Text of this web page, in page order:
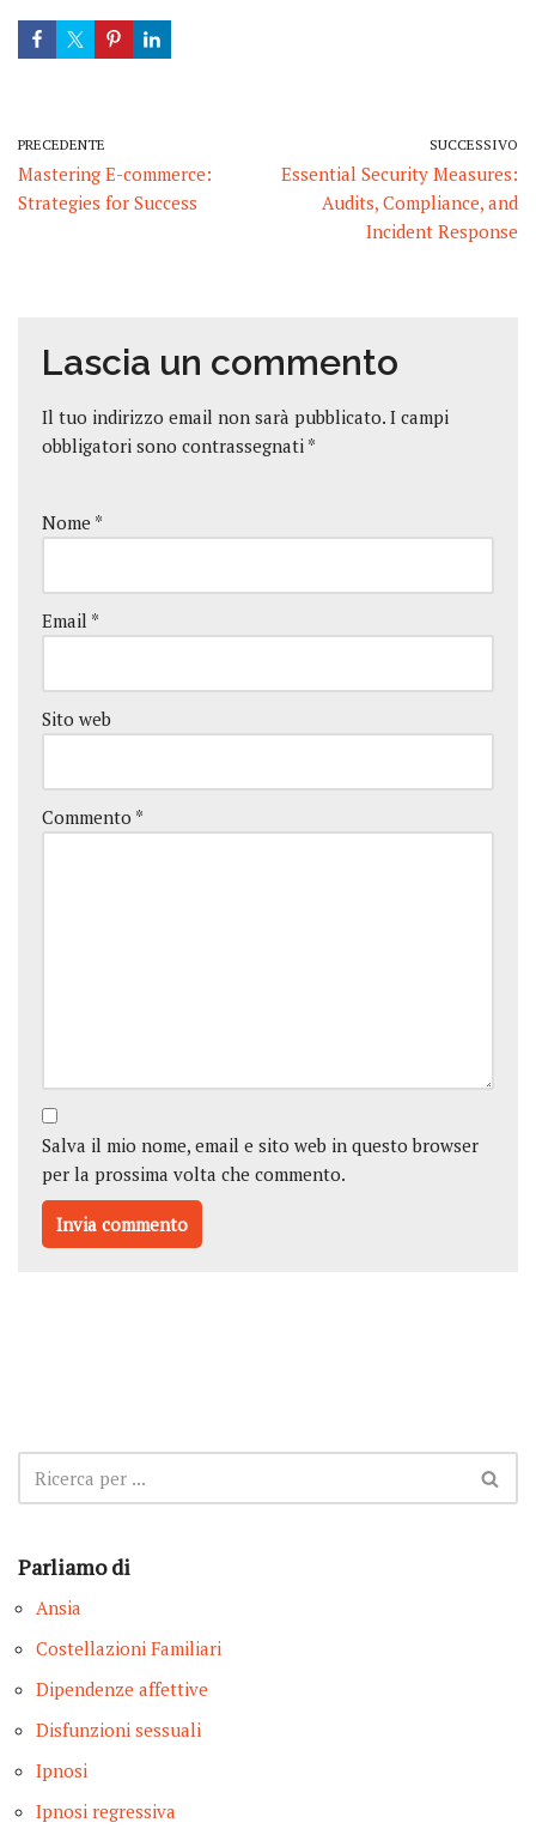
PRECEDENTE
Mastering E-commerce:
Strategies for Success
SUCCESSIVO
Essential Security Measures:
Audits, Compliance, and
Incident Response
Lascia un commento
Il tuo indirizzo email non sarà pubblicato. I campi
obbligatori sono contrassegnati *
Nome *
Email *
Sito web
Commento *
Salva il mio nome, email e sito web in questo browser
per la prossima volta che commento.
Parliamo di
Ansia
Costellazioni Familiari
Dipendenze affettive
Disfunzioni sessuali
Ipnosi
Ipnosi regressiva